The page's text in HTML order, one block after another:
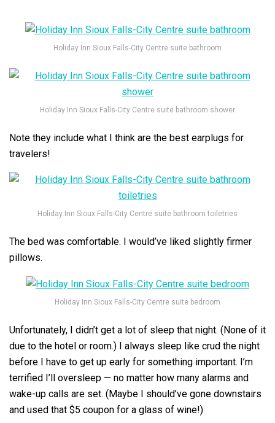
Holiday Inn Sioux Falls-City Centre suite bathroom
Holiday Inn Sioux Falls-City Centre suite bathroom shower
Note they include what I think are the best earplugs for
travelers!
Holiday Inn Sioux Falls-City Centre suite bathroom toiletries
The bed was comfortable. I would’ve liked slightly firmer
pillows.
Holiday Inn Sioux Falls-City Centre suite bedroom
Unfortunately, I didn’t get a lot of sleep that night. (None of it
due to the hotel or room.) I always sleep like crud the night
before I have to get up early for something important. I’m
terrified I’ll oversleep — no matter how many alarms and
wake-up calls are set. (Maybe I should’ve gone downstairs
and used that $5 coupon for a glass of wine!)